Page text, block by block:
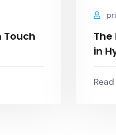
Touch
The
in